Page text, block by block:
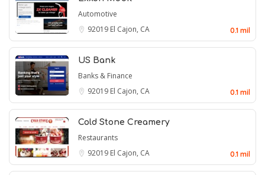
Automotive
92019 El Cajon, CA 0.1 mil
US Bank
Banks & Finance
92019 El Cajon, CA 0.1 mil
Cold Stone Creamery
Restaurants
92019 El Cajon, CA 0.1 mil